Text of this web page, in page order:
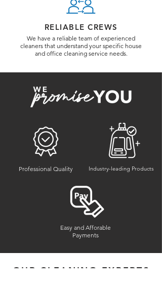
RELIABLE CREWS
We have a reliable team of experienced
cleaners that understand your specific house
and office cleaning service needs.
Professional Quality Industry-leading Products
Easy and Afforable
Payments
OUR CLEANING EXPERTS